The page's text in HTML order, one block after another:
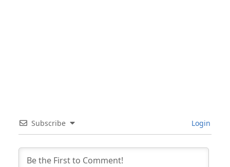
Subscribe Login